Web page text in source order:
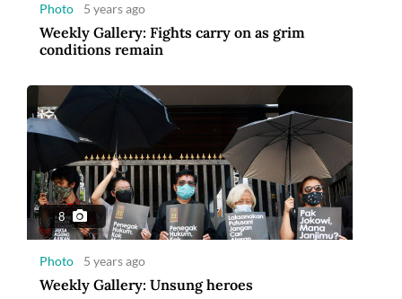
Photo 5 years ago
Weekly Gallery: Fights carry on as grim
conditions remain
8
Photo 5 years ago
Weekly Gallery: Unsung heroes